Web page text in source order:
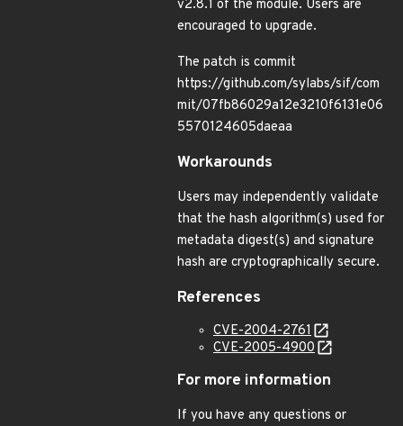
v2.8.1 of the module. Users are
encouraged to upgrade.
The patch is commit
https://github.com/sylabs/sif/com
mit/07fb86029a12e3210f6131e06
5570124605daeaa
Workarounds
Users may independently validate
that the hash algorithm(s) used for
metadata digest(s) and signature
hash are cryptographically secure.
References
CVE-2004-2761
CVE-2005-4900
For more information
If you have any questions or